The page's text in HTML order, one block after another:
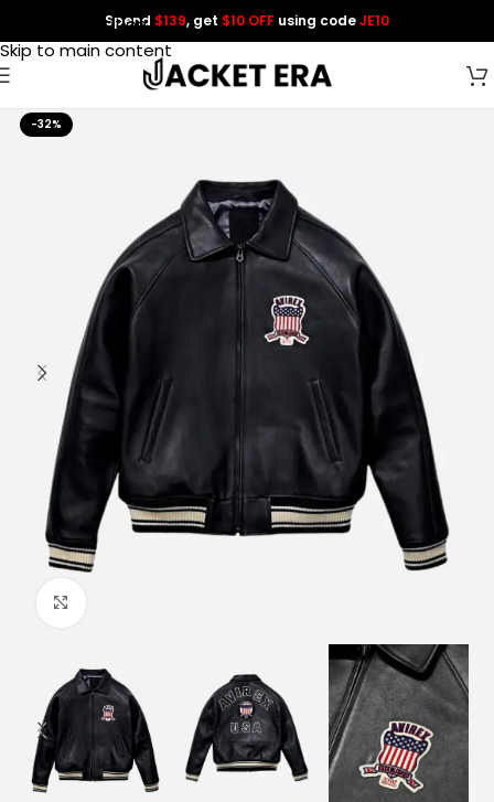
Skip to navigation
Skip to main content
Spend $139, get $10 OFF using codeJE10
-32%